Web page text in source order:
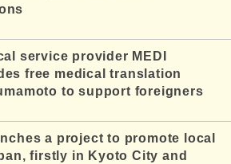
service provider MEDI
free medical translation
to support foreigners
a project to promote local
firstly in Kyoto City and